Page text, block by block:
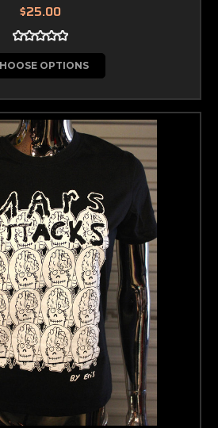
$25.00
OPTIONS